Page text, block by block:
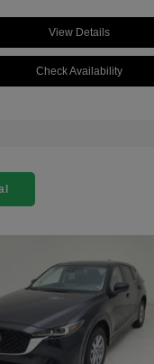
View Details
Check Availability